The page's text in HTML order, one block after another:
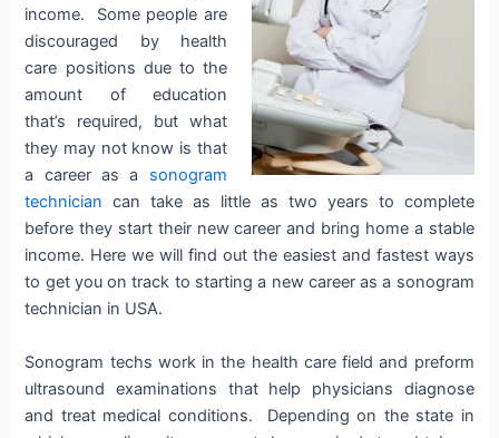
income. Some people are
discouraged by health
care positions due to the
amount of education
that’s required, but what
they may not know is that
a career as a sonogram
technician can take as little as two years to complete
before they start their new career and bring home a stable
income. Here we will find out the easiest and fastest ways
to get you on track to starting a new career as a sonogram
technician in USA.
Sonogram techs work in the health care field and preform
ultrasound examinations that help physicians diagnose
and treat medical conditions. Depending on the state in